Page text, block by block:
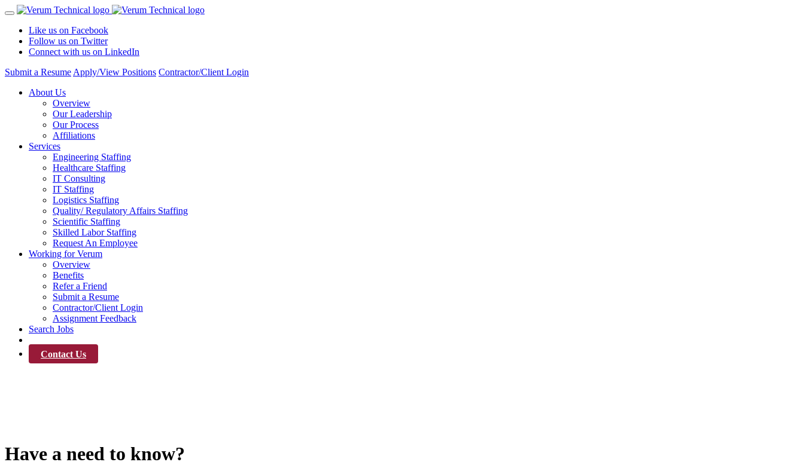
Like us on Facebook
Follow us on Twitter
Connect with us on LinkedIn
Submit a Resume Apply/View Positions Contractor/Client Login
About Us
Overview
Our Leadership
Our Process
Affiliations
Services
Engineering Staffing
Healthcare Staffing
IT Consulting
IT Staffing
Logistics Staffing
Quality/ Regulatory Affairs Staffing
Scientific Staffing
Skilled Labor Staffing
Request An Employee
Working for Verum
Overview
Benefits
Refer a Friend
Submit a Resume
Contractor/Client Login
Assignment Feedback
Search Jobs
Contact Us
Have a need to know?